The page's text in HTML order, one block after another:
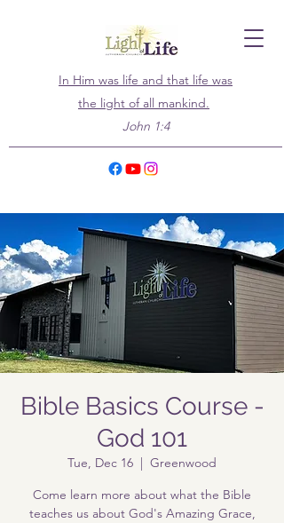
In Him was life and that life was
the light of all mankind.
John 1:4
Bible Basics Course -
God 101
Tue, Dec 16
  |
Greenwood
Come learn more about what the Bible
teaches us about God's Amazing Grace,